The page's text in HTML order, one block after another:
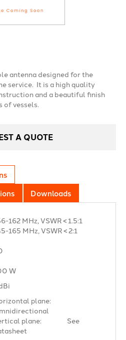
antenna designed for the
service. It is a high quality
and a beautiful finish
vessels.
A QUOTE
Downloads
162 MHz, VSWR < 1.5:1
165 MHz, VSWR < 2:1
W
plane:
plane: See